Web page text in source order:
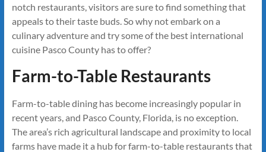
notch restaurants, visitors are sure to find something that
appeals to their taste buds. So why not embark on a
culinary adventure and try some of the best international
cuisine Pasco County has to offer?
Farm-to-Table Restaurants
Farm-to-table dining has become increasingly popular in
recent years, and Pasco County, Florida, is no exception.
The area’s rich agricultural landscape and proximity to local
farms have made it a hub for farm-to-table restaurants that